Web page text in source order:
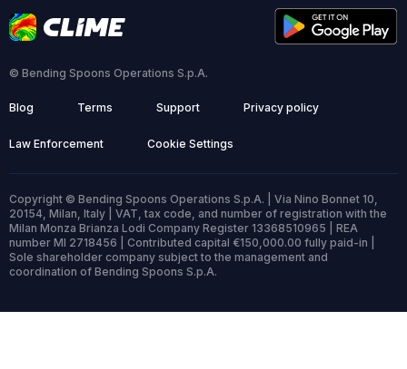
© Bending Spoons Operations S.p.A.
Blog Terms Support Privacy policy
Law Enforcement Cookie Settings
Copyright © Bending Spoons Operations S.p.A. | Via Nino Bonnet 10,
20154, Milan, Italy | VAT, tax code, and number of registration with the
Milan Monza Brianza Lodi Company Register 13368510965 | REA
number MI 2718456 | Contributed capital €150,000.00 fully paid-in |
Sole shareholder company subject to the management and
coordination of Bending Spoons S.p.A.